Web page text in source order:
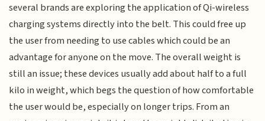
several brands are exploring the application of Qi-wireless
charging systems directly into the belt. This could free up
the user from needing to use cables which could be an
advantage for anyone on the move. The overall weight is
still an issue; these devices usually add about half to a full
kilo in weight, which begs the question of how comfortable
the user would be, especially on longer trips. From an